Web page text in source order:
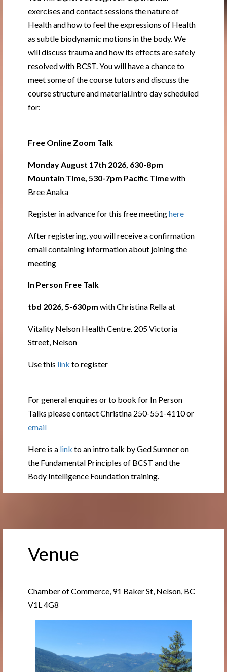
exercises and contact sessions the nature of
Health and how to feel the expressions of Health
as subtle biodynamic motions in the body. We
will discuss trauma and how its effects are safely
resolved with BCST. You will have a chance to
meet some of the course tutors and discuss the
course structure and material.Intro day scheduled
for:
Free Online Zoom Talk
Monday August 17th 2026, 630-8pm
Mountain Time, 530-7pm Pacific Timewith
Bree Anaka
Register in advance for this free meetinghere
After registering, you will receive a confirmation
email containing information about joining the
meeting
In Person Free Talk
tbd 2026, 5-630pm with Christina Rella at
Vitality Nelson Health Centre. 205 Victoria
Street, Nelson
Use this link to register
For general enquires or to book for In Person
Talks please contact Christina 250-551-4110 or
email
Here is a link to an intro talk by Ged Sumner on
the Fundamental Principles of BCST and the
Body Intelligence Foundation training.
Venue
Chamber of Commerce, 91 Baker St, Nelson, BC
V1L 4G8